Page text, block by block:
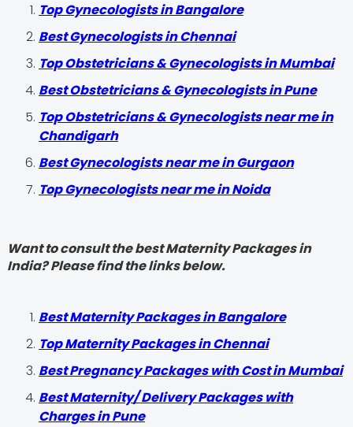
Top Gynecologists in Bangalore
Best Gynecologists in Chennai
Top Obstetricians & Gynecologists in Mumbai
Best Obstetricians & Gynecologists in Pune
Top Obstetricians & Gynecologists near me in
Chandigarh
Best Gynecologists near me in Gurgaon
Top Gynecologists near me in Noida
Want to consult the best Maternity Packages in
India? Please find the links below.
Best Maternity Packages in Bangalore
Top Maternity Packages in Chennai
Best Pregnancy Packages with Cost in Mumbai
Best Maternity/ Delivery Packages with
Charges in Pune